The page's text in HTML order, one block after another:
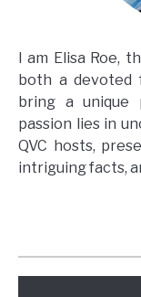
I am Elisa Roe,
both a devoted
bring a unique
passion lies in
QVC hosts,
intriguing facts,